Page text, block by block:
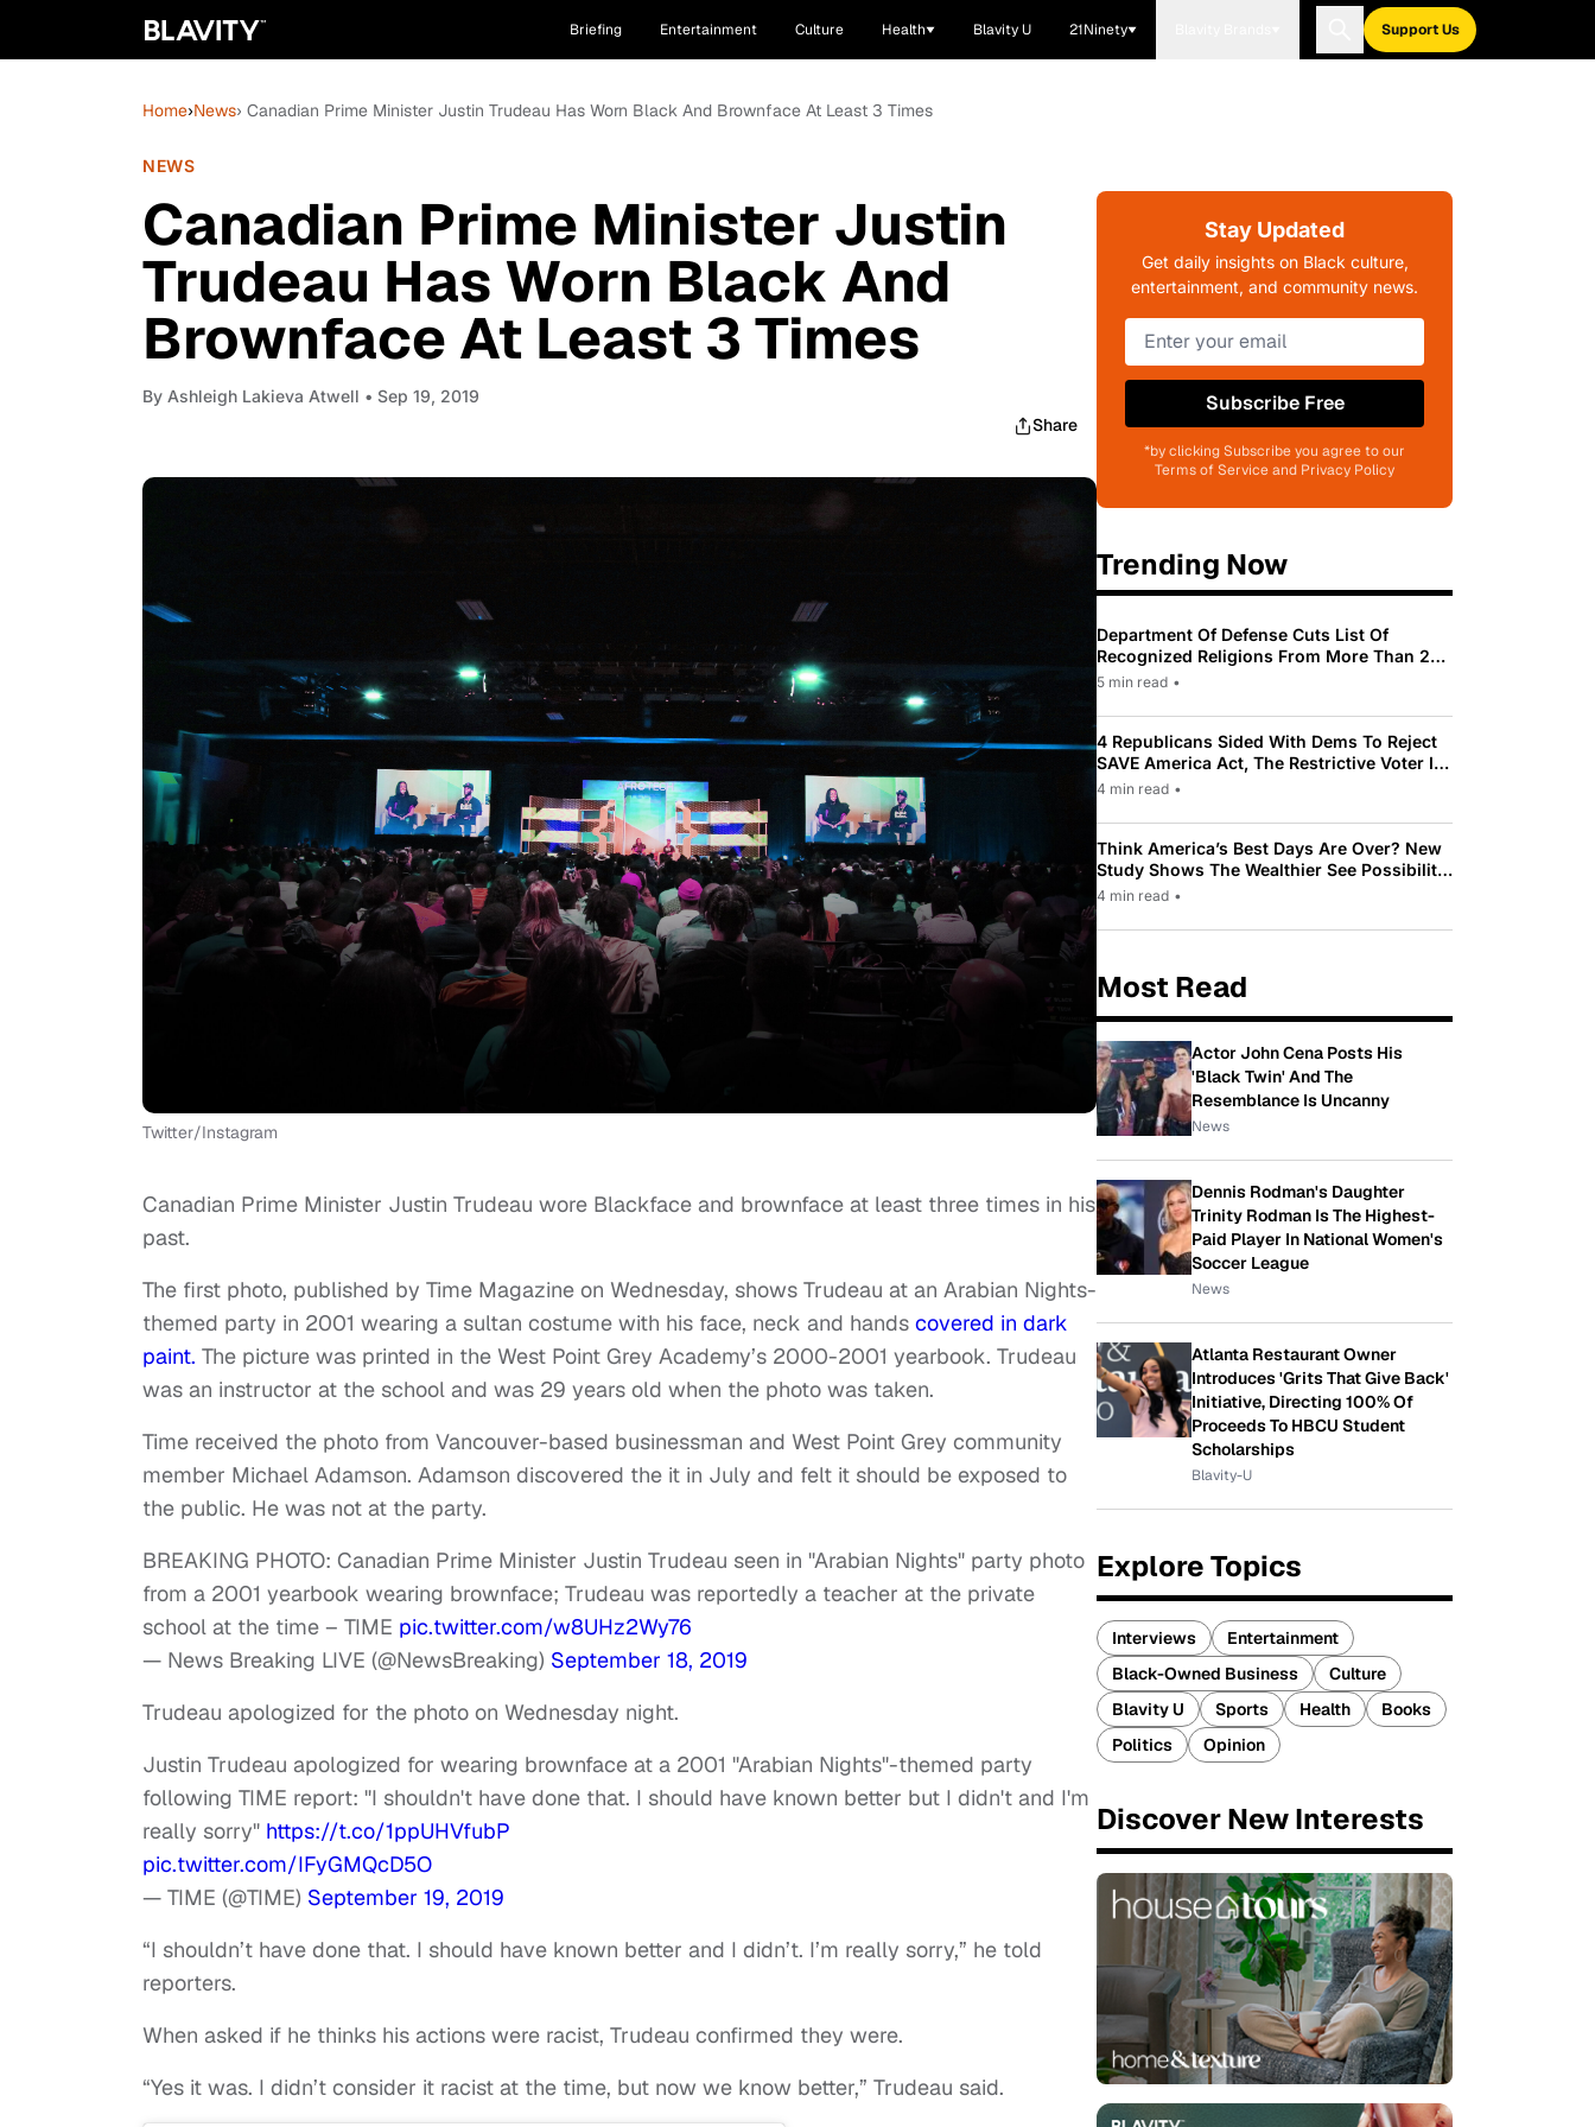
Briefing Entertainment Culture Health Blavity U 21Ninety Support Us
Home›News› Canadian Prime Minister Justin Trudeau Has Worn Black And Brownface At Least 3 Times
NEWS
Canadian Prime Minister Justin
Trudeau Has Worn Black And
Brownface At Least 3 Times
By Ashleigh Lakieva Atwell • Sep 19, 2019
Share
Twitter/Instagram
Canadian Prime Minister Justin Trudeau wore Blackface and brownface at least three times in his
past.
The first photo, published by Time Magazine on Wednesday, shows Trudeau at an Arabian Nights-
themed party in 2001 wearing a sultan costume with his face, neck and hands covered in dark
paint. The picture was printed in the West Point Grey Academy’s 2000-2001 yearbook. Trudeau
was an instructor at the school and was 29 years old when the photo was taken.
Time received the photo from Vancouver-based businessman and West Point Grey community
member Michael Adamson. Adamson discovered the it in July and felt it should be exposed to
the public. He was not at the party.
BREAKING PHOTO: Canadian Prime Minister Justin Trudeau seen in "Arabian Nights" party photo
from a 2001 yearbook wearing brownface; Trudeau was reportedly a teacher at the private
school at the time – TIME pic.twitter.com/w8UHz2Wy76
— News Breaking LIVE (@NewsBreaking) September 18, 2019
Trudeau apologized for the photo on Wednesday night.
Justin Trudeau apologized for wearing brownface at a 2001 "Arabian Nights"-themed party
following TIME report: "I shouldn't have done that. I should have known better but I didn't and I'm
really sorry" https://t.co/1ppUHVfubP
pic.twitter.com/IFyGMQcD5O
— TIME (@TIME) September 19, 2019
“I shouldn’t have done that. I should have known better and I didn’t. I’m really sorry,” he told
reporters.
When asked if he thinks his actions were racist, Trudeau confirmed they were.
“Yes it was. I didn’t consider it racist at the time, but now we know better,” Trudeau said.
Stay Updated
Get daily insights on Black culture,
entertainment, and community news.
Subscribe Free
*by clicking Subscribe you agree to our
Terms of Service and Privacy Policy
Trending Now
Department Of Defense Cuts List Of
Recognized Religions From More Than 200
To Only 31
5 min read •
4 Republicans Sided With Dems To Reject
SAVE America Act, The Restrictive Voter ID
Law Pushed By Trump
4 min read •
Think America’s Best Days Are Over? New
Study Shows The Wealthier See Possibility
While Most Americans See Decline
4 min read •
Most Read
Actor John Cena Posts His
'Black Twin' And The
Resemblance Is Uncanny
News
Dennis Rodman's Daughter
Trinity Rodman Is The Highest-
Paid Player In National Women's
Soccer League
News
Atlanta Restaurant Owner
Introduces 'Grits That Give Back'
Initiative, Directing 100% Of
Proceeds To HBCU Student
Scholarships
Blavity-U
Explore Topics
Interviews
Entertainment
Black-Owned Business
Culture
Blavity U
Sports Health
Books
Politics
Opinion
Discover New Interests